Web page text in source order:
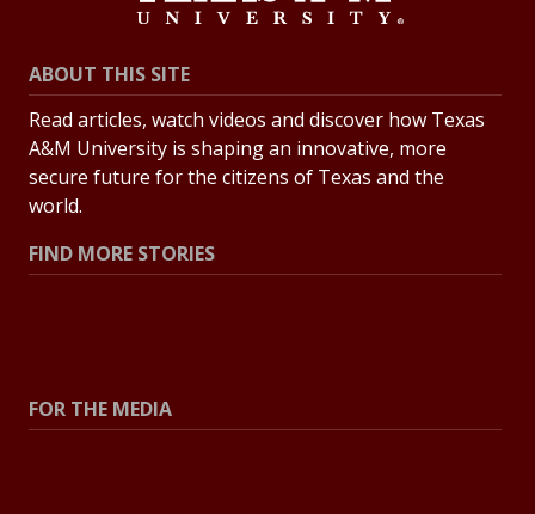
ABOUT THIS SITE
Read articles, watch videos and discover how Texas
A&M University is shaping an innovative, more
secure future for the citizens of Texas and the
world.
FIND MORE STORIES
FOR THE MEDIA